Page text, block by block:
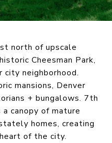
north of upscale
Cheesman Park,
neighborhood.
mansions, Denver
+ bungalows. 7th
canopy of mature
homes, creating
of the city.